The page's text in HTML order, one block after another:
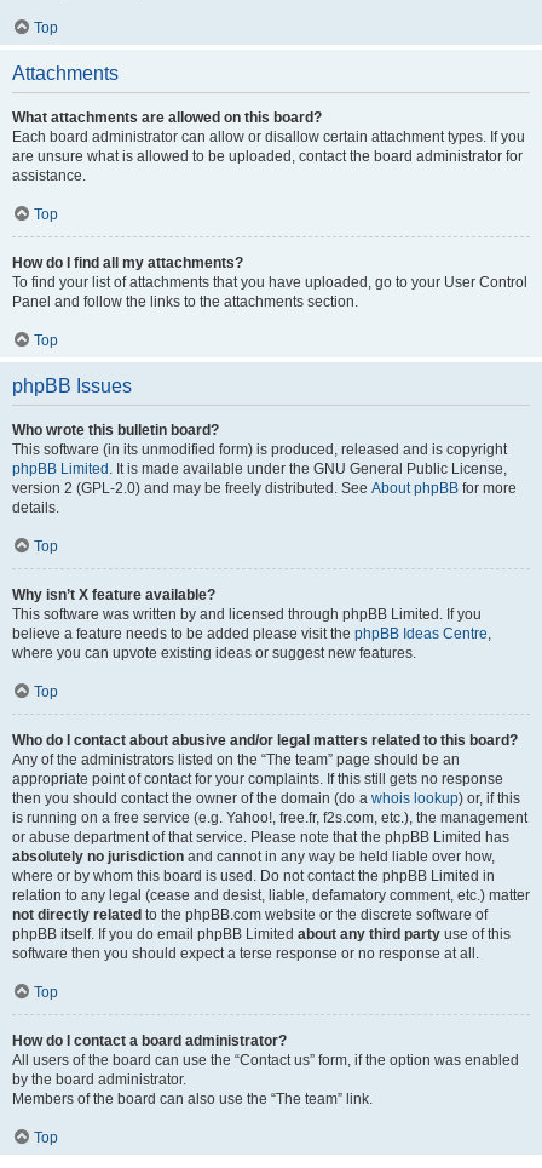
Top
Attachments
What attachments are allowed on this board?
Each board administrator can allow or disallow certain attachment types. If you
are unsure what is allowed to be uploaded, contact the board administrator for
assistance.
Top
How do I find all my attachments?
To find your list of attachments that you have uploaded, go to your User Control
Panel and follow the links to the attachments section.
Top
phpBB Issues
Who wrote this bulletin board?
This software (in its unmodified form) is produced, released and is copyright
phpBB Limited . It is made available under the GNU General Public License,
version 2 (GPL-2.0) and may be freely distributed. See About phpBB for more
details.
Top
Why isn’t X feature available?
This software was written by and licensed through phpBB Limited. If you
believe a feature needs to be added please visit the phpBB Ideas Centre,
where you can upvote existing ideas or suggest new features.
Top
Who do I contact about abusive and/or legal matters related to this board?
Any of the administrators listed on the “The team” page should be an
appropriate point of contact for your complaints. If this still gets no response
then you should contact the owner of the domain (do a whois lookup) or, if this
is running on a free service (e.g. Yahoo!, free.fr, f2s.com, etc.), the management
or abuse department of that service. Please note that the phpBB Limited has
absolutely no jurisdiction and cannot in any way be held liable over how,
where or by whom this board is used. Do not contact the phpBB Limited in
relation to any legal (cease and desist, liable, defamatory comment, etc.) matter
not directly related to the phpBB.com website or the discrete software of
phpBB itself. If you do email phpBB Limited about any third party use of this
software then you should expect a terse response or no response at all.
Top
How do I contact a board administrator?
All users of the board can use the “Contact us” form, if the option was enabled
by the board administrator.
Members of the board can also use the “The team” link.
Top